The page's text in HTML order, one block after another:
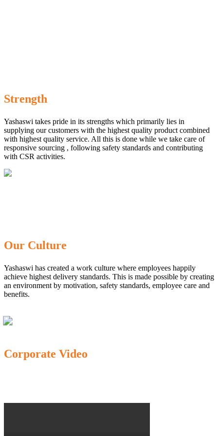
Strength
Yashaswi takes pride in its strengths which primarily lies in
supplying our customers with the highest quality product combined
with highest quality service. All this is done while we take care of
responsive sourcing , following safety standards and contributing
with CSR activities.
Our Culture
Yashaswi has created a work culture where employees happily
achieve highest delivery standards. This is made possible by creating
an environment by motivation, safety standards, employee care and
benefits.
Corporate Video